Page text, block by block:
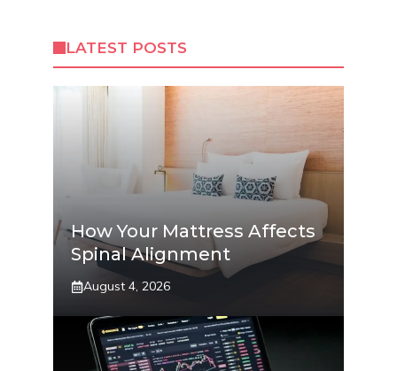
LATEST POSTS
How Your Mattress Affects
Spinal Alignment
August 4, 2026